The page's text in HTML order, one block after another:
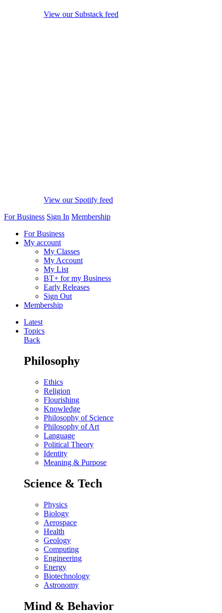
View our Substack feed
View our Spotify feed
For Business Sign In Membership
For Business
My account
My Classes
My Account
My List
BT+ for my Business
Early Releases
Sign Out
Membership
Latest
Topics
Back
Philosophy
Ethics
Religion
Flourishing
Knowledge
Philosophy of Science
Philosophy of Art
Language
Political Theory
Identity
Meaning & Purpose
Science & Tech
Physics
Biology
Aerospace
Health
Geology
Computing
Engineering
Energy
Biotechnology
Astronomy
Mind & Behavior